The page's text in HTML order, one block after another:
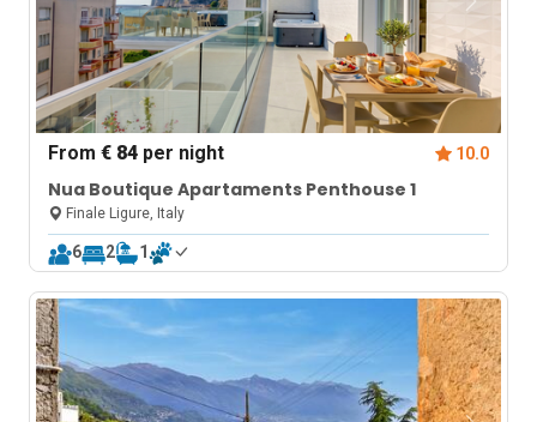
From€ 84 per night 10.0
Nua Boutique Apartaments Penthouse 1
Finale Ligure, Italy
6 2 1